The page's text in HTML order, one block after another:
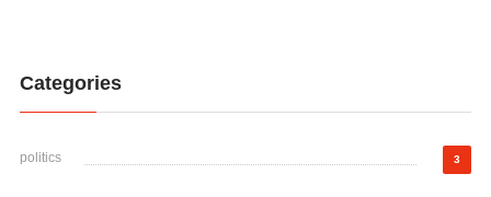
Categories
politics 3